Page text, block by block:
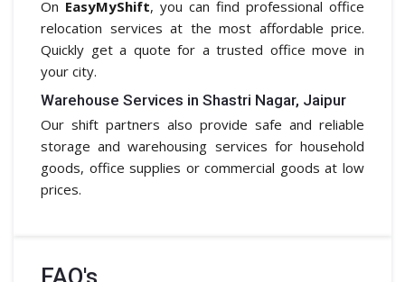
On EasyMyShift, you can find professional office
relocation services at the most affordable price.
Quickly get a quote for a trusted office move in
your city.
Warehouse Services in Shastri Nagar, Jaipur
Our shift partners also provide safe and reliable
storage and warehousing services for household
goods, office supplies or commercial goods at low
prices.
FAQ's